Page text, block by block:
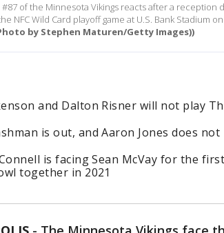
#87 of the Minnesota Vikings reacts after a
NFC Wild Card playoff game at U.S. Bank Stadium
by Stephen Maturen/Getty Images))
and Dalton Risner will not play
is out, and Aaron Jones does
is facing Sean McVay for the
together in 2021